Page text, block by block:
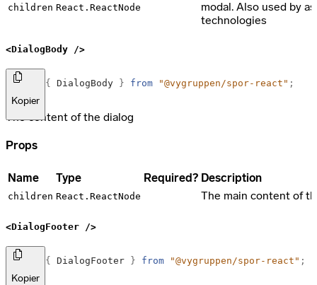
children React.ReactNode
modal. Also used by
technologies
<DialogBody />
Kopier
import { DialogBody } from "@vygruppen/spor-react" ;
The content of the dialog
Props
Name Type Required? Description
children React.ReactNode The main content of
<DialogFooter />
Kopier
import { DialogFooter } from "@vygruppen/spor-react" ;